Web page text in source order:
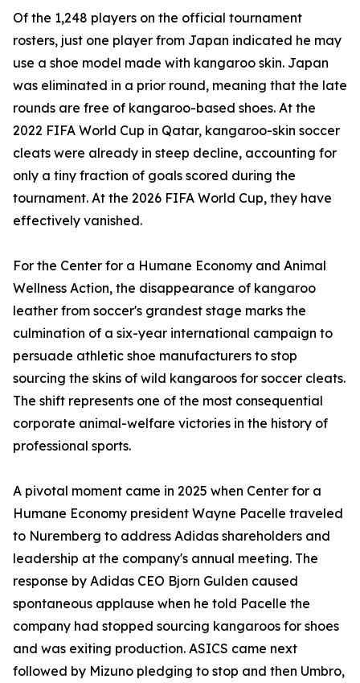
Of the 1,248 players on the official tournament
rosters, just one player from Japan indicated he may
use a shoe model made with kangaroo skin. Japan
was eliminated in a prior round, meaning that the late
rounds are free of kangaroo-based shoes. At the
2022 FIFA World Cup in Qatar, kangaroo-skin soccer
cleats were already in steep decline, accounting for
only a tiny fraction of goals scored during the
tournament. At the 2026 FIFA World Cup, they have
effectively vanished.
For the Center for a Humane Economy and Animal
Wellness Action, the disappearance of kangaroo
leather from soccer's grandest stage marks the
culmination of a six-year international campaign to
persuade athletic shoe manufacturers to stop
sourcing the skins of wild kangaroos for soccer cleats.
The shift represents one of the most consequential
corporate animal-welfare victories in the history of
professional sports.
A pivotal moment came in 2025 when Center for a
Humane Economy president Wayne Pacelle traveled
to Nuremberg to address Adidas shareholders and
leadership at the company's annual meeting. The
response by Adidas CEO Bjorn Gulden caused
spontaneous applause when he told Pacelle the
company had stopped sourcing kangaroos for shoes
and was exiting production. ASICS came next
followed by Mizuno pledging to stop and then Umbro,